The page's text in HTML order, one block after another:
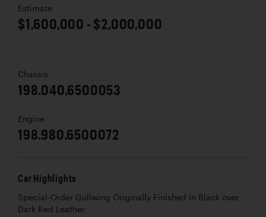
Estimate
$1,600,000 - $2,000,000
Chassis
198.040.6500053
Engine
198.980.6500072
Car Highlights
Special-Order Gullwing Originally Finished in Black over
Dark Red Leather